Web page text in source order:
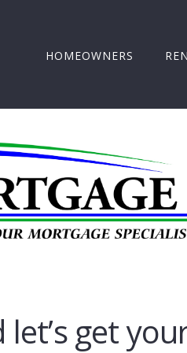
HOMEOWNERS
let’s get